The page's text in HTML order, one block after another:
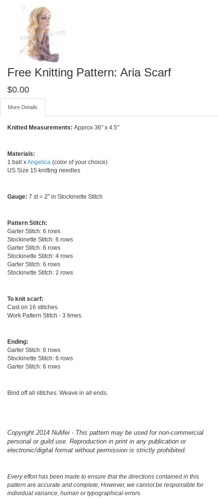
Free Knitting Pattern: Aria Scarf
$0.00
More Details
Knitted Measurements: Approx 36" x 4.5"
Materials:
1 ball xAngelica (color of your choice)
US Size 15 knitting needles
Gauge: 7 st = 2" in Stockinette Stitch
Pattern Stitch:
Garter Stitch: 6 rows
Stockinette Stitch: 6 rows
Garter Stitch: 6 rows
Stockinette Stitch: 4 rows
Garter Stitch: 6 rows
Stockinette Stitch: 2 rows
To knit scarf:
Cast on 16 stitches.
Work Pattern Stitch - 3 times.
Ending:
Garter Stitch: 6 rows
Stockinette Stitch: 6 rows
Garter Stitch: 6 rows
Bind off all stitches. Weave in all ends.
Copyright 2014 NuMei - This pattern may be used for non-commercial
personal or guild use. Reproduction in print in any publication or
electronic/digital format without permission is strictly prohibited.
Every effort has been made to ensure that the directions contained in this
pattern are accurate and complete; However, we cannot be responsible for
individual variance, human or typographical errors.